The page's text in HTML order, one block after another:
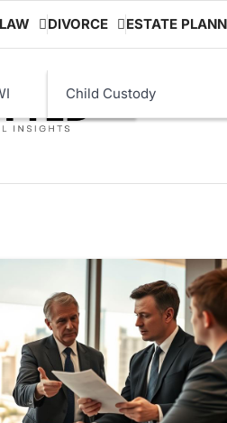
DIVORCE
Child Custody
ESTATE